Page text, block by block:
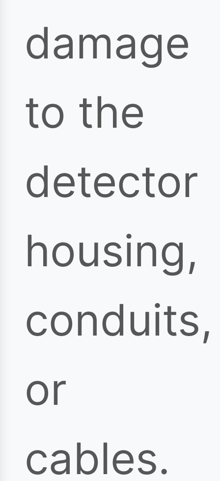
damage
to the
detector
housing,
conduits,
or
cables.